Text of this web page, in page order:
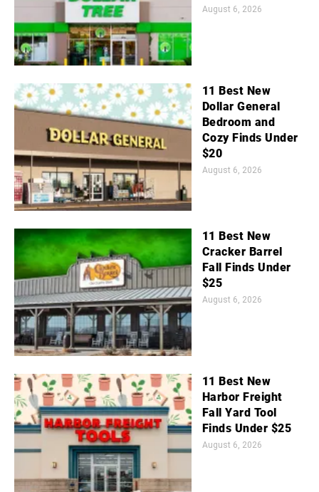
August 6, 2026
11 Best New
Dollar General
Bedroom and
Cozy Finds Under
$20
August 6, 2026
11 Best New
Cracker Barrel
Fall Finds Under
$25
August 6, 2026
11 Best New
Harbor Freight
Fall Yard Tool
Finds Under $25
August 6, 2026